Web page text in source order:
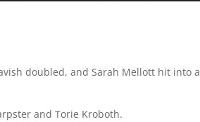
doubled, and Sarah Mellott hit into a
and Torie Kroboth.